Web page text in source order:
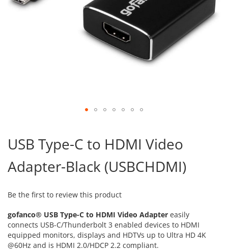
the
beginning
of
the
gallery
USB Type-C to HDMI Video
Adapter-Black (USBCHDMI)
Be the first to review this product
gofanco® USB Type-C to HDMI Video Adapter easily
connects USB-C/Thunderbolt 3 enabled devices to HDMI
equipped monitors, displays and HDTVs up to Ultra HD 4K
@60Hz and is HDMI 2.0/HDCP 2.2 compliant.